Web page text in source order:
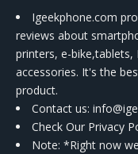
Igeekphone.com
reviews about
printers, e-bike,tablets,
accessories. It's the
product.
Contact us:
Check Our Privacy
Note: *Right now